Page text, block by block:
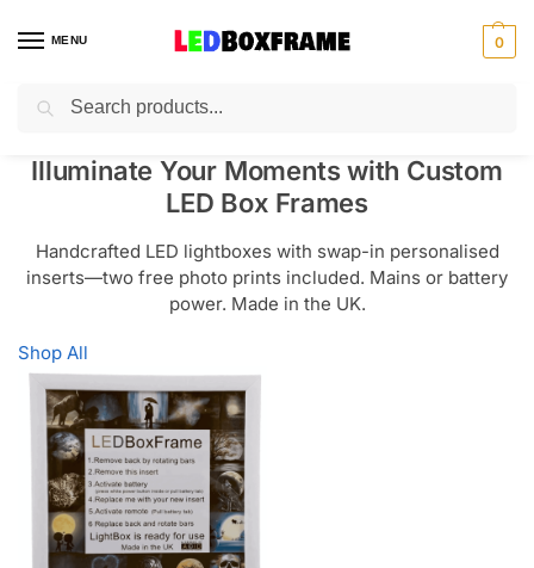
MENU 0
Illuminate Your Moments with Custom
LED Box Frames
Handcrafted LED lightboxes with swap-in personalised
inserts—two free photo prints included. Mains or battery
power. Made in the UK.
Shop All